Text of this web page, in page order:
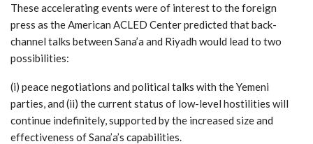
These accelerating events were of interest to the foreign
press as the American ACLED Center predicted that back-
channel talks between Sana’a and Riyadh would lead to two
possibilities:
(i) peace negotiations and political talks with the Yemeni
parties, and (ii) the current status of low-level hostilities will
continue indefinitely, supported by the increased size and
effectiveness of Sana’a’s capabilities.